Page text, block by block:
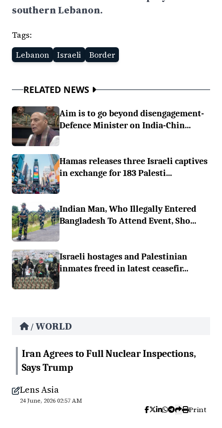
southern Lebanon.
Tags:
Lebanon
Israeli Border
RELATED NEWS
Aim is to go beyond disengagement-
Defence Minister on India-Chin...
Hamas releases three Israeli captives
in exchange for 183 Palesti...
Indian Man, Who Illegally Entered
Bangladesh To Attend Event, Sho...
Israeli hostages and Palestinian
inmates freed in latest ceasefir...
/ WORLD
Iran Agrees to Full Nuclear Inspections,
Says Trump
Lens Asia
24 June, 2026 02:57 AM
Print